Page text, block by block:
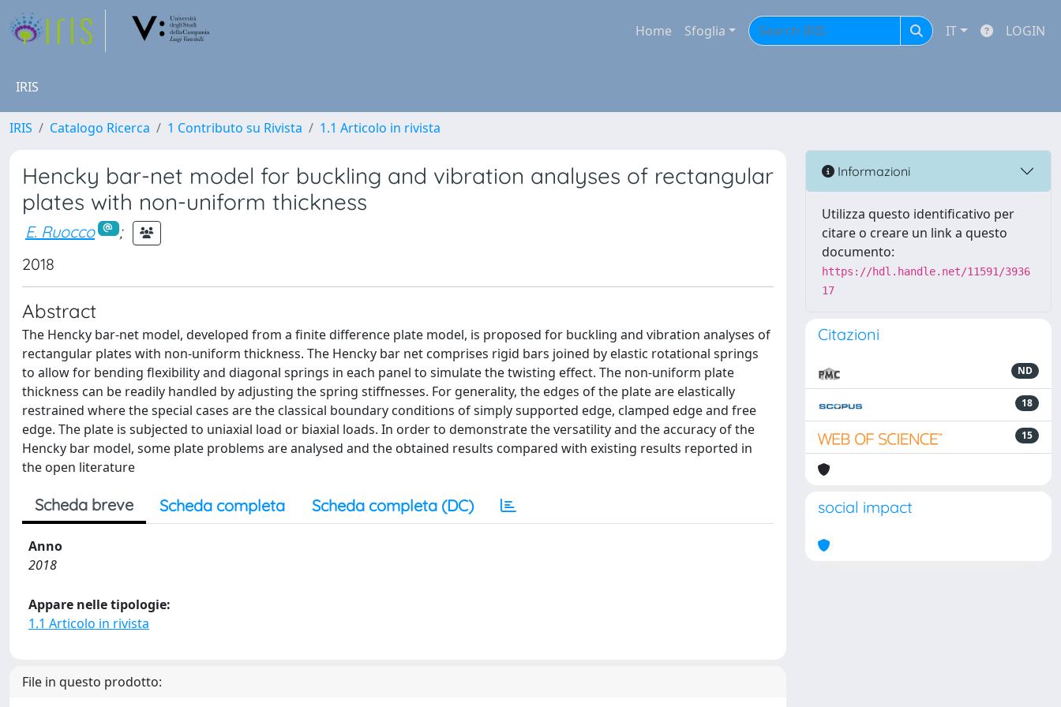
Home Sfoglia IT LOGIN
IRIS
IRIS Catalogo Ricerca 1 Contributo su Rivista 1.1 Articolo in rivista
Hencky bar-net model for buckling and vibration analyses of rectangular
plates with non-uniform thickness
E. Ruocco
;
2018
Abstract
The Hencky bar-net model, developed from a finite difference plate model, is proposed for buckling and vibration analyses of
rectangular plates with non-uniform thickness. The Hencky bar net comprises rigid bars joined by elastic rotational springs
to allow for bending flexibility and diagonal springs in each panel to simulate the twisting effect. The non-uniform plate
thickness can be readily handled by adjusting the spring stiffnesses. For generality, the edges of the plate are elastically
restrained where the special cases are the classical boundary conditions of simply supported edge, clamped edge and free
edge. The plate is subjected to uniaxial load or biaxial loads. In order to demonstrate the versatility and the accuracy of the
Hencky bar model, some plate problems are analysed and the obtained results compared with existing results reported in
the open literature
Scheda breve Scheda completa Scheda completa (DC)
Anno
2018
Appare nelle tipologie:
1.1 Articolo in rivista
File in questo prodotto:
Informazioni
Utilizza questo identificativo per
citare o creare un link a questo
documento:
https://hdl.handle.net/11591/3936
17
Citazioni
ND
18
15
social impact